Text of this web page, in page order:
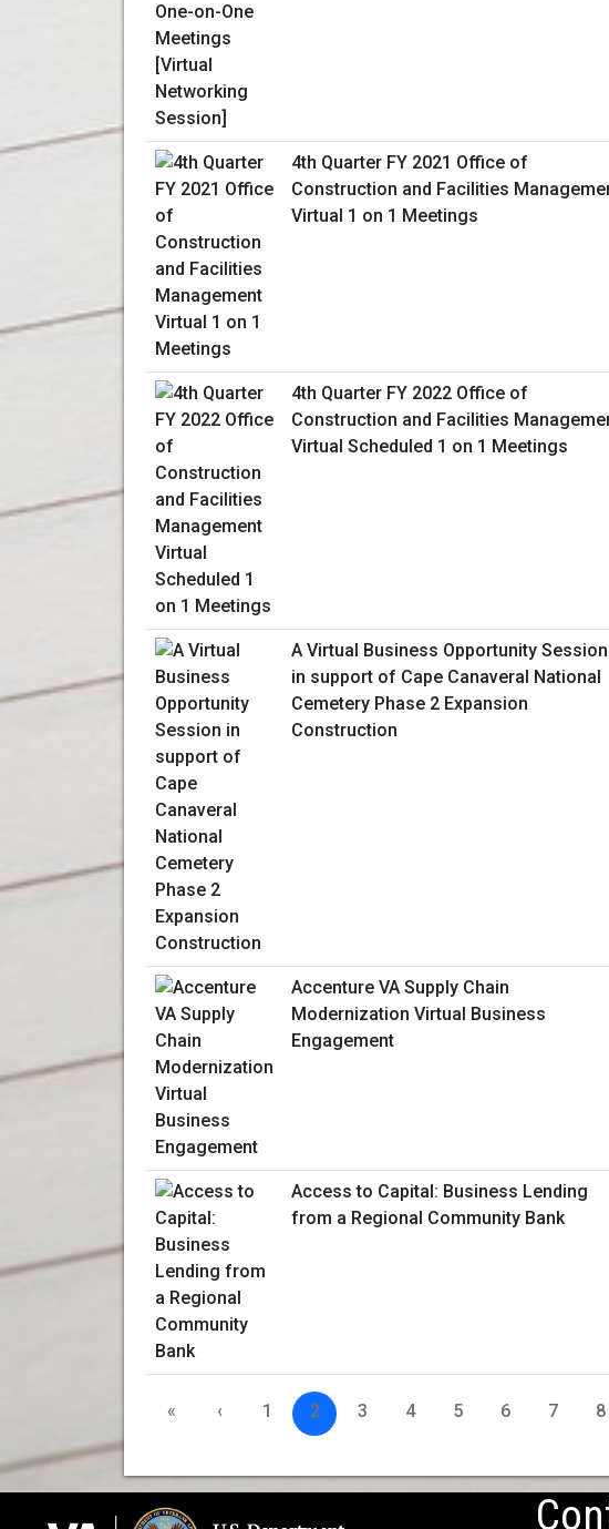
4th Quarter FY 2021 Office of
Construction and Facilities
Virtual 1 on 1 Meetings
4th Quarter FY 2022 Office of
Construction and Facilities
Virtual Scheduled 1 on 1 Meetings
A Virtual Business Opportunity Session
in support of Cape Canaveral National
Cemetery Phase 2 Expansion
Construction
Accenture VA Supply Chain
Modernization Virtual Business
Engagement
Access to Capital: Business Lending
from a Regional Community Bank
« ‹ 1 2 3 4 5 6 7 8